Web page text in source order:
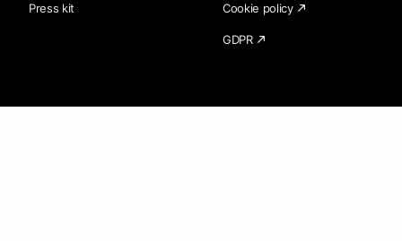
Press kit Cookie policy
GDPR